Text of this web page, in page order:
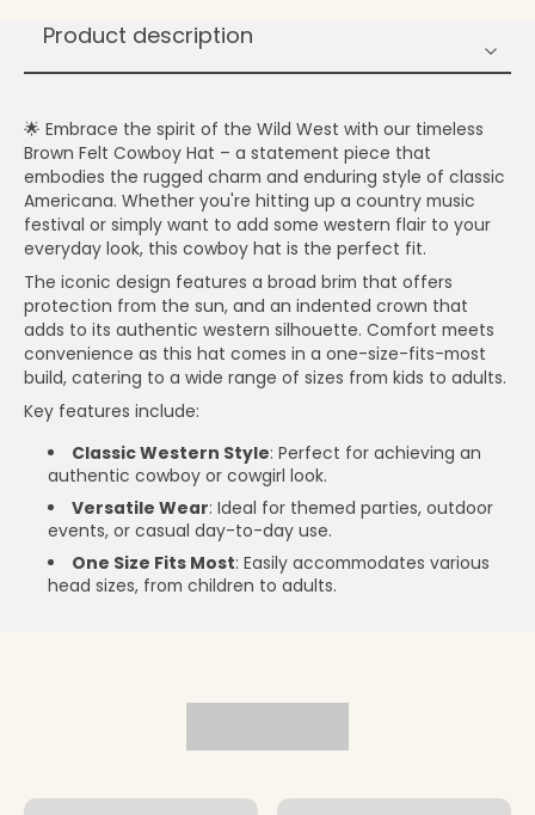
Product description
🌟 Embrace the spirit of the Wild West with our timeless
Brown Felt Cowboy Hat – a statement piece that
embodies the rugged charm and enduring style of classic
Americana. Whether you're hitting up a country music
festival or simply want to add some western flair to your
everyday look, this cowboy hat is the perfect fit.
The iconic design features a broad brim that offers
protection from the sun, and an indented crown that
adds to its authentic western silhouette. Comfort meets
convenience as this hat comes in a one-size-fits-most
build, catering to a wide range of sizes from kids to adults.
Key features include:
Classic Western Style: Perfect for achieving an
authentic cowboy or cowgirl look.
Versatile Wear: Ideal for themed parties, outdoor
events, or casual day-to-day use.
One Size Fits Most: Easily accommodates various
head sizes, from children to adults.